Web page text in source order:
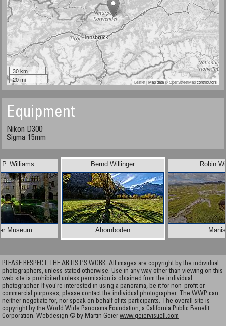
30 km
20 mi
Leaflet| Map data ©OpenStreetMapcontributors
Equipment
Nikon D300
Sigma 15mm
P. Williams
Museum
Robin
Bernd Willinger
Ahornboden
PLEASE RESPECT THE ARTIST’S WORK. All images are copyright by the individual
photographers, unless stated otherwise. Use in any way other than viewing on this
web site is prohibited unless permission is obtained from the individual
photographer. If you're interested in using a panorama, be it for non-profit or
commercial purposes, please contact the individual photographer. The WWP can
neither negotiate for, nor speak on behalf of its participants. The overall site is
copyright by the World Wide Panorama Foundation, a California Public Benefit
Corporation. Webdesign © by Martin Geierwww.geiervisuell.com